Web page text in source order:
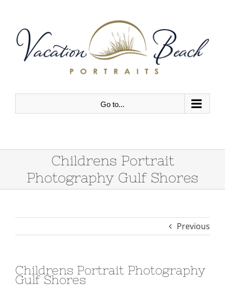
content
Go to...
Childrens Portrait
Photography Gulf Shores
Previous
Childrens Portrait Photography
Gulf Shores